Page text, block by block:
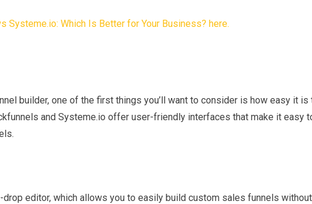
builder, one of the first things you’ll want to consider is how easy it is
and Systeme.io offer user-friendly interfaces that make it easy
editor, which allows you to easily build custom sales funnels without